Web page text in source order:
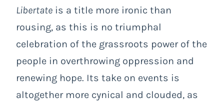
Libertate is a title more ironic than
rousing, as this is no triumphal
celebration of the grassroots power of the
people in overthrowing oppression and
renewing hope. Its take on events is
altogether more cynical and clouded, as